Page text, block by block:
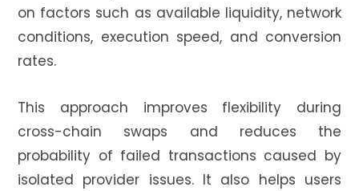
on factors such as available liquidity, network
conditions, execution speed, and conversion
rates.
This approach improves flexibility during
cross-chain swaps and reduces the
probability of failed transactions caused by
isolated provider issues. It also helps users